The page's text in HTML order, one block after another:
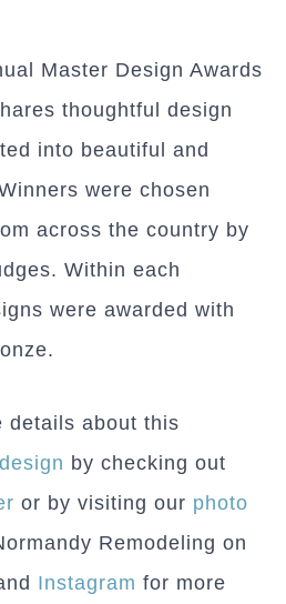
Master Design Awards
thoughtful design
into beautiful and
were chosen
across the country by
Within each
were awarded with
details about this
by checking out
or by visiting our photo
Remodeling on
Instagram for more